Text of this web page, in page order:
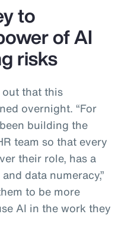
to
of AI
risks
that this
overnight. “For
building the
team so that every
their role, has a
data numeracy,”
to be more
AI in the work they